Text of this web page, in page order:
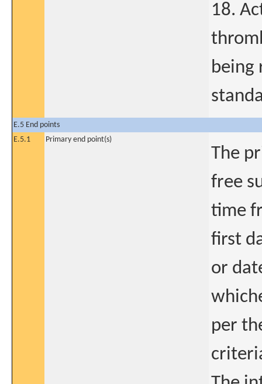
18.
being
E.5 End points
E.5.1
Primary end point(s)
The
free
time
first
or
per